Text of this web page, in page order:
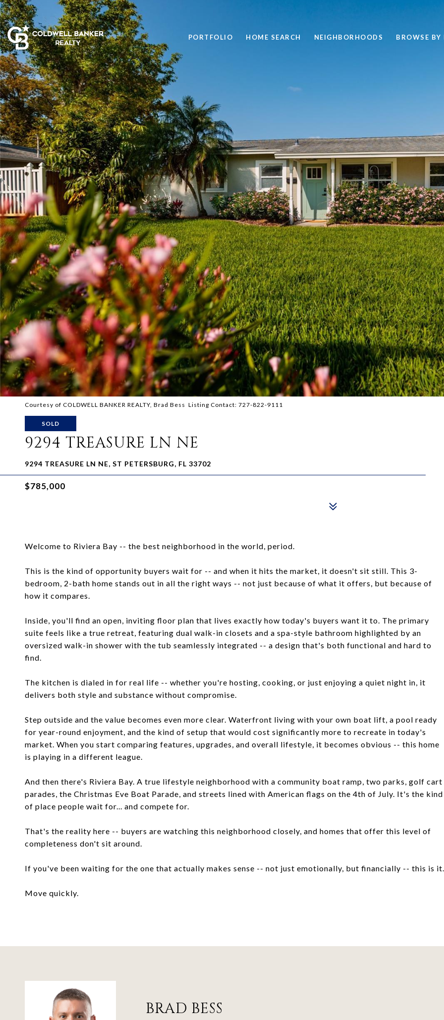
PORTFOLIO HOME SEARCH NEIGHBORHOODS BROWSE BY
Courtesy of COLDWELL BANKER REALTY, Brad Bess Listing Contact: 727-822-9111
SOLD
9294 TREASURE LN NE
9294 TREASURE LN NE, ST PETERSBURG, FL 33702
$785,000
Welcome to Riviera Bay -- the best neighborhood in the world, period.
This is the kind of opportunity buyers wait for -- and when it hits the market, it doesn't sit still. This 3-
bedroom, 2-bath home stands out in all the right ways -- not just because of what it offers, but because of
how it compares.
Inside, you'll find an open, inviting floor plan that lives exactly how today's buyers want it to. The primary
suite feels like a true retreat, featuring dual walk-in closets and a spa-style bathroom highlighted by an
oversized walk-in shower with the tub seamlessly integrated -- a design that's both functional and hard to
find.
The kitchen is dialed in for real life -- whether you're hosting, cooking, or just enjoying a quiet night in, it
delivers both style and substance without compromise.
Step outside and the value becomes even more clear. Waterfront living with your own boat lift, a pool ready
for year-round enjoyment, and the kind of setup that would cost significantly more to recreate in today's
market. When you start comparing features, upgrades, and overall lifestyle, it becomes obvious -- this home
is playing in a different league.
And then there's Riviera Bay. A true lifestyle neighborhood with a community boat ramp, two parks, golf cart
parades, the Christmas Eve Boat Parade, and streets lined with American flags on the 4th of July. It's the kind
of place people wait for... and compete for.
That's the reality here -- buyers are watching this neighborhood closely, and homes that offer this level of
completeness don't sit around.
If you've been waiting for the one that actually makes sense -- not just emotionally, but financially -- this is it.
Move quickly.
BRAD BESS